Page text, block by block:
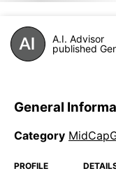
A.I. Advisor
published
General
Category
PROFILE